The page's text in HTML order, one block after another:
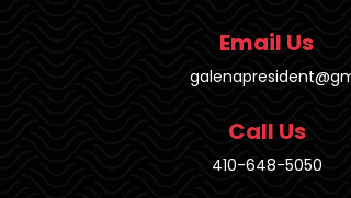
Email Us
Call Us
410-648-5050